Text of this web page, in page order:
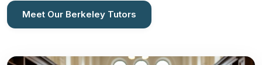
Meet Our Berkeley Tutors